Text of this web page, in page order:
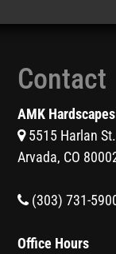
Contact
AMK Hardscapes
5515 Harlan
Arvada, CO
(303) 731-
Office Hours